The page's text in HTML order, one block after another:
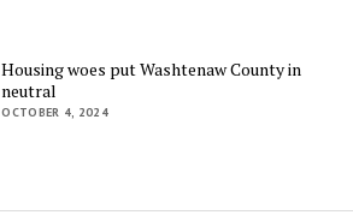
Housing woes put Washtenaw County in
neutral
OCTOBER 4, 2024